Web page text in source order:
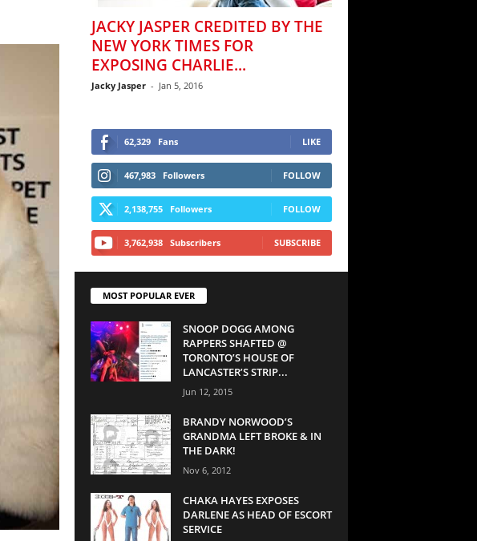
JACKY JASPER CREDITED BY THE
NEW YORK TIMES FOR
EXPOSING CHARLIE...
Jacky Jasper - Jan 5, 2016
62,329 Fans LIKE
467,983 Followers FOLLOW
2,138,755 Followers FOLLOW
3,762,938 Subscribers SUBSCRIBE
MOST POPULAR EVER
SNOOP DOGG AMONG
RAPPERS SHAFTED @
TORONTO’S HOUSE OF
LANCASTER’S STRIP...
Jun 12, 2015
BRANDY NORWOOD’S
GRANDMA LEFT BROKE & IN
THE DARK!
Nov 6, 2012
CHAKA HAYES EXPOSES
DARLENE AS HEAD OF ESCORT
SERVICE